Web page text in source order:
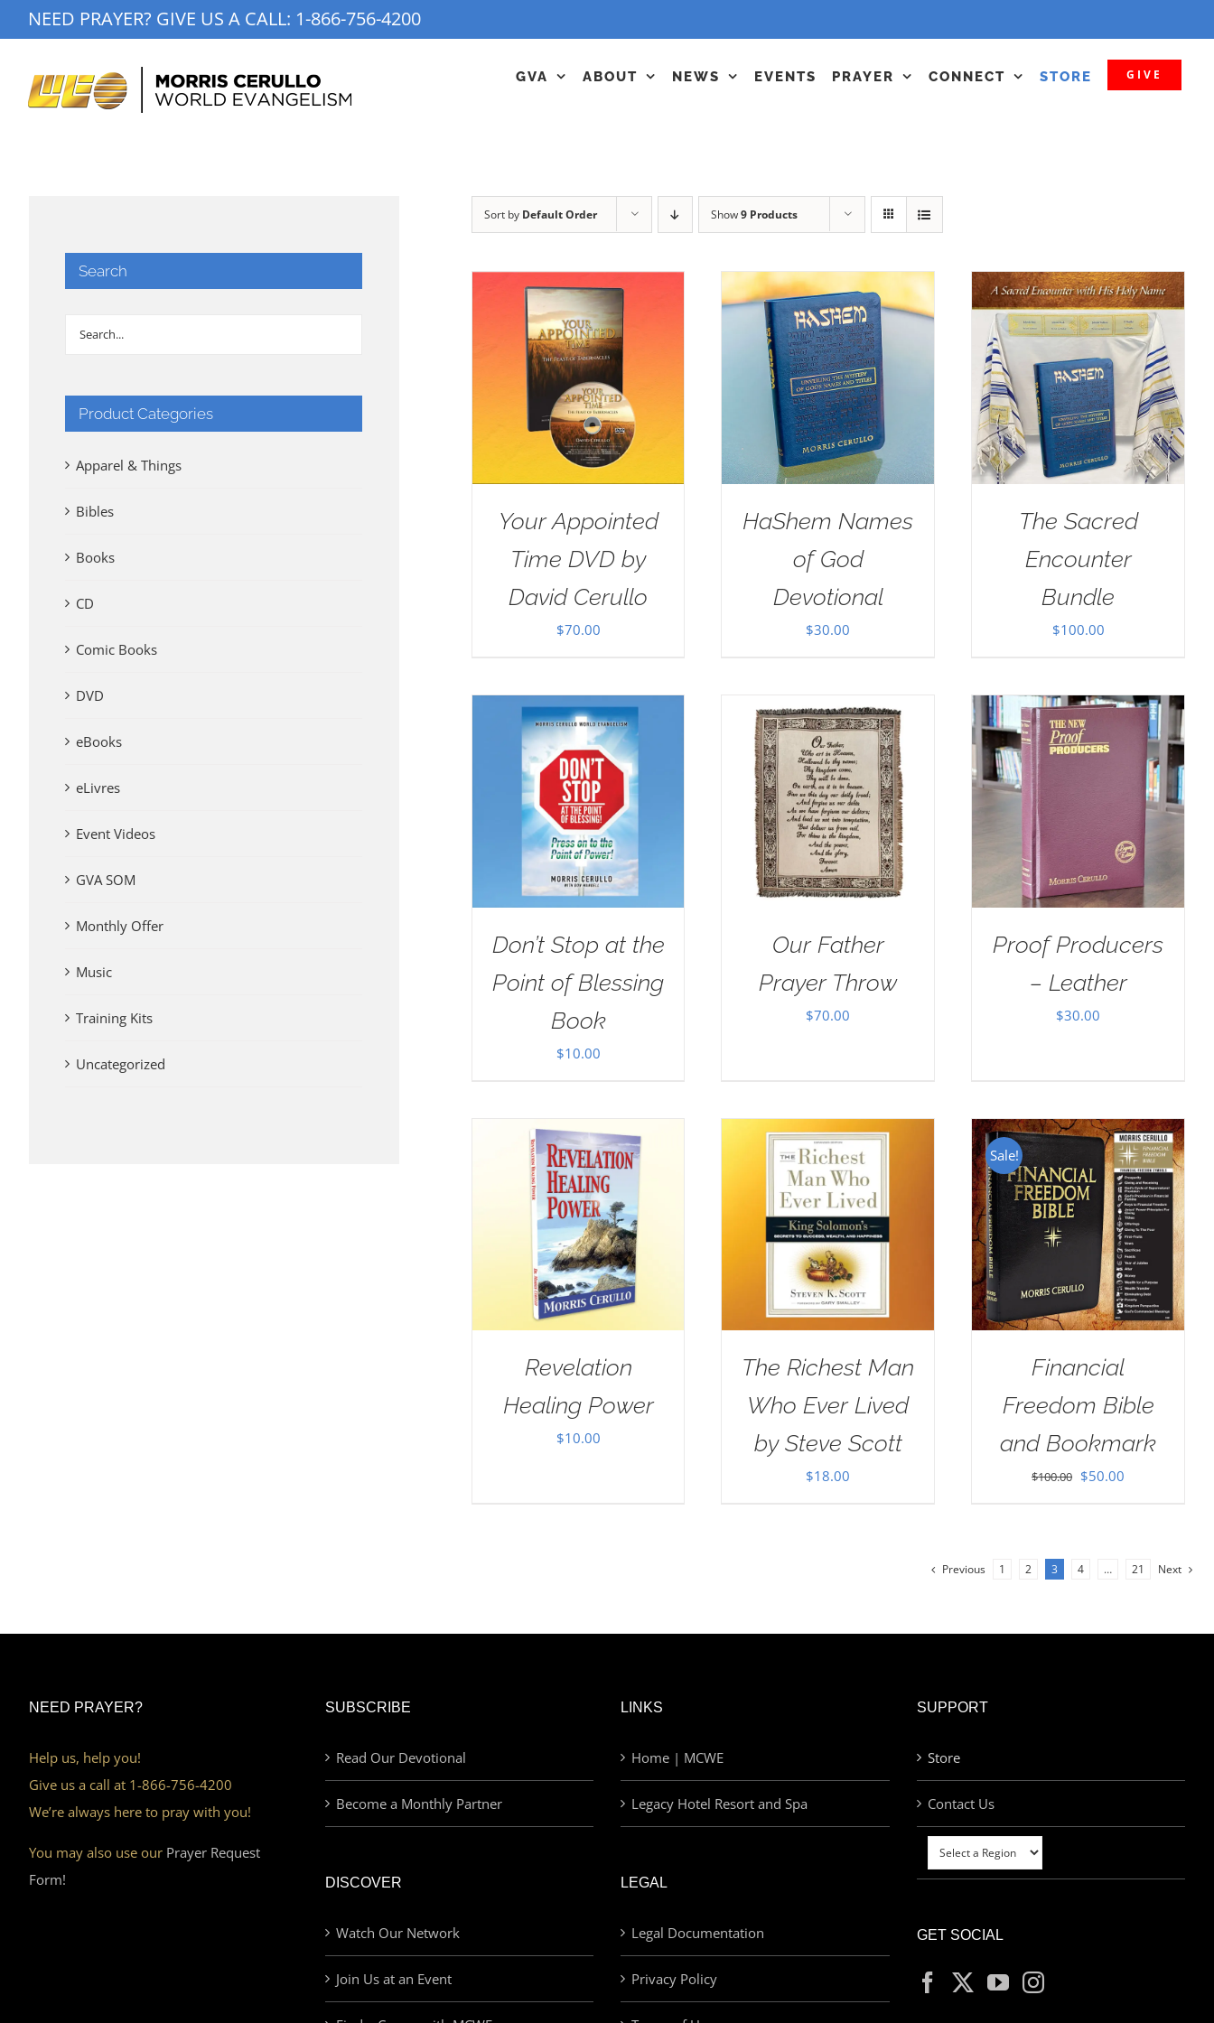
to
NEED PRAYER? GIVE US A CALL: 1-866-756-4200
GVA ABOUT NEWS EVENTS PRAYER CONNECT STORE GIVE
Sort by Default Order Show9 Products
Your Appointed
Time DVD by
David Cerullo
$70.00
HaShem Names
of God
Devotional
$30.00
The Sacred
Encounter
Bundle
$100.00
Don’t Stop at the
Point of Blessing
Book
$10.00
Our Father
Prayer Throw
$70.00
Proof Producers
– Leather
$30.00
Revelation
Healing Power
$10.00
The Richest Man
Who Ever Lived
by Steve Scott
$18.00
Sale!
Financial
Freedom Bible
and Bookmark
$100.00 Original
$50.00
Previous 1 2 3 4 … 21 Next
Search
Product Categories
Apparel & Things
Bibles
Books
CD
Comic Books
DVD
eBooks
eLivres
Event Videos
GVA SOM
Monthly Offer
Music
Training Kits
Uncategorized
NEED PRAYER?
Help us, help you!
Give us a call at 1-866-756-4200
We’re always here to pray with you!
You may also use our Prayer Request
Form!
SUBSCRIBE
Read Our Devotional
Become a Monthly Partner
DISCOVER
Watch Our Network
Join Us at an Event
LINKS
Home | MCWE
Legacy Hotel Resort and Spa
LEGAL
Legal Documentation
Privacy Policy
SUPPORT
Store
Contact Us
GET SOCIAL